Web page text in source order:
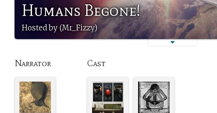
Humans Begone!
Hosted by (Mr_Fizzy)
Narrator Cast